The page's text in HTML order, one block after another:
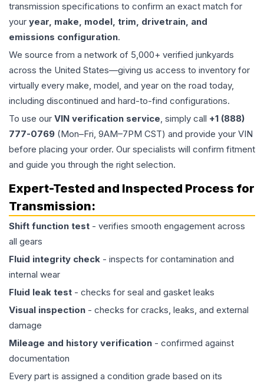
transmission specifications to confirm an exact match for
your year, make, model, trim, drivetrain, and
emissions configuration.
We source from a network of 5,000+ verified junkyards
across the United States—giving us access to inventory for
virtually every make, model, and year on the road today,
including discontinued and hard-to-find configurations.
To use our VIN verification service, simply call +1 (888)
777-0769 (Mon–Fri, 9AM–7PM CST) and provide your VIN
before placing your order. Our specialists will confirm fitment
and guide you through the right selection.
Expert-Tested and Inspected Process for
Transmission:
Shift function test - verifies smooth engagement across
all gears
Fluid integrity check - inspects for contamination and
internal wear
Fluid leak test - checks for seal and gasket leaks
Visual inspection - checks for cracks, leaks, and external
damage
Mileage and history verification - confirmed against
documentation
Every part is assigned a condition grade based on its